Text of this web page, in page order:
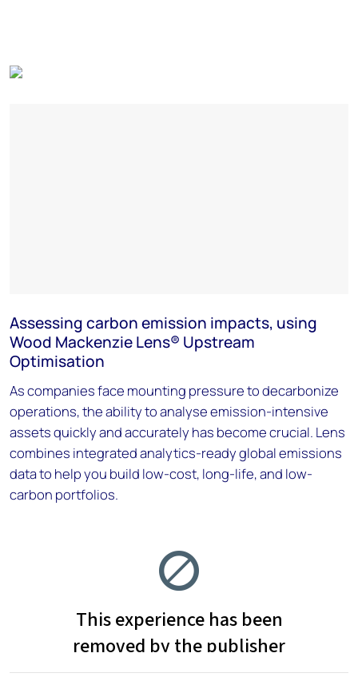
Assessing carbon emission impacts, using
Wood Mackenzie Lens® Upstream
Optimisation
As companies face mounting pressure to decarbonize
operations, the ability to analyse emission-intensive
assets quickly and accurately has become crucial. Lens
combines integrated analytics-ready global emissions
data to help you build low-cost, long-life, and low-
carbon portfolios.